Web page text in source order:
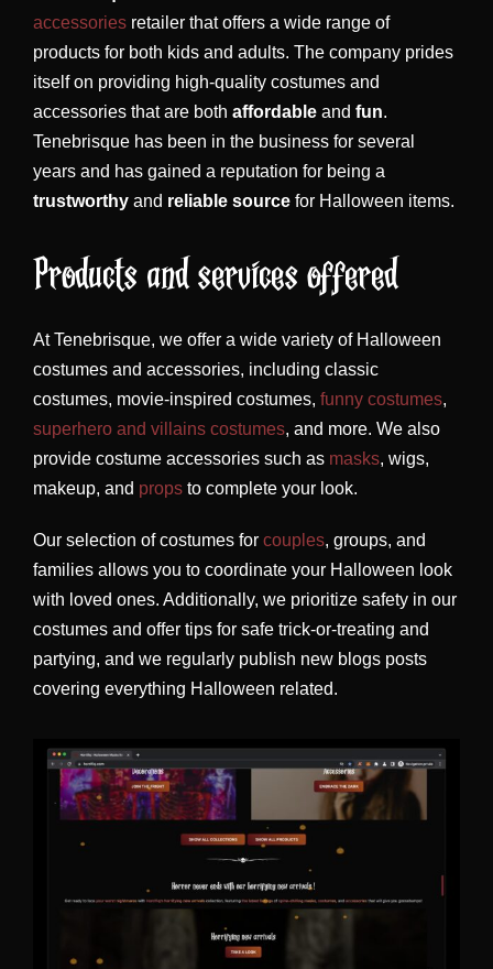
accessories retailer that offers a wide range of
products for both kids and adults. The company prides
itself on providing high-quality costumes and
accessories that are both affordable and fun.
Tenebrisque has been in the business for several
years and has gained a reputation for being a
trustworthy and reliable source for Halloween items.
Products and services offered
At Tenebrisque, we offer a wide variety of Halloween
costumes and accessories, including classic
costumes, movie-inspired costumes, funny costumes,
superhero and villains costumes, and more. We also
provide costume accessories such as masks, wigs,
makeup, and props to complete your look.
Our selection of costumes for couples, groups, and
families allows you to coordinate your Halloween look
with loved ones. Additionally, we prioritize safety in our
costumes and offer tips for safe trick-or-treating and
partying, and we regularly publish new blogs posts
covering everything Halloween related.